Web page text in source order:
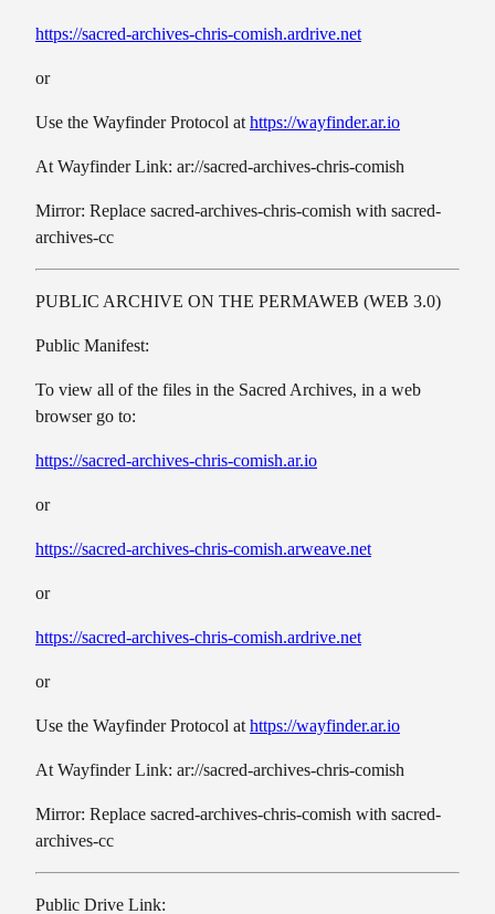
https://sacred-archives-chris-comish.ardrive.net
or
Use the Wayfinder Protocol at https://wayfinder.ar.io
At Wayfinder Link: ar://sacred-archives-chris-comish
Mirror: Replace sacred-archives-chris-comish with sacred-
archives-cc
PUBLIC ARCHIVE ON THE PERMAWEB (WEB 3.0)
Public Manifest:
To view all of the files in the Sacred Archives, in a web
browser go to:
https://sacred-archives-chris-comish.ar.io
or
https://sacred-archives-chris-comish.arweave.net
or
https://sacred-archives-chris-comish.ardrive.net
or
Use the Wayfinder Protocol at https://wayfinder.ar.io
At Wayfinder Link: ar://sacred-archives-chris-comish
Mirror: Replace sacred-archives-chris-comish with sacred-
archives-cc
Public Drive Link: